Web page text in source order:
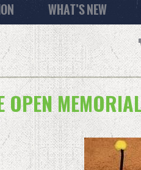
WHAT’S NEW
OPEN